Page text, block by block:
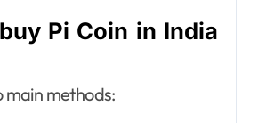
Pi Coin in India
methods: